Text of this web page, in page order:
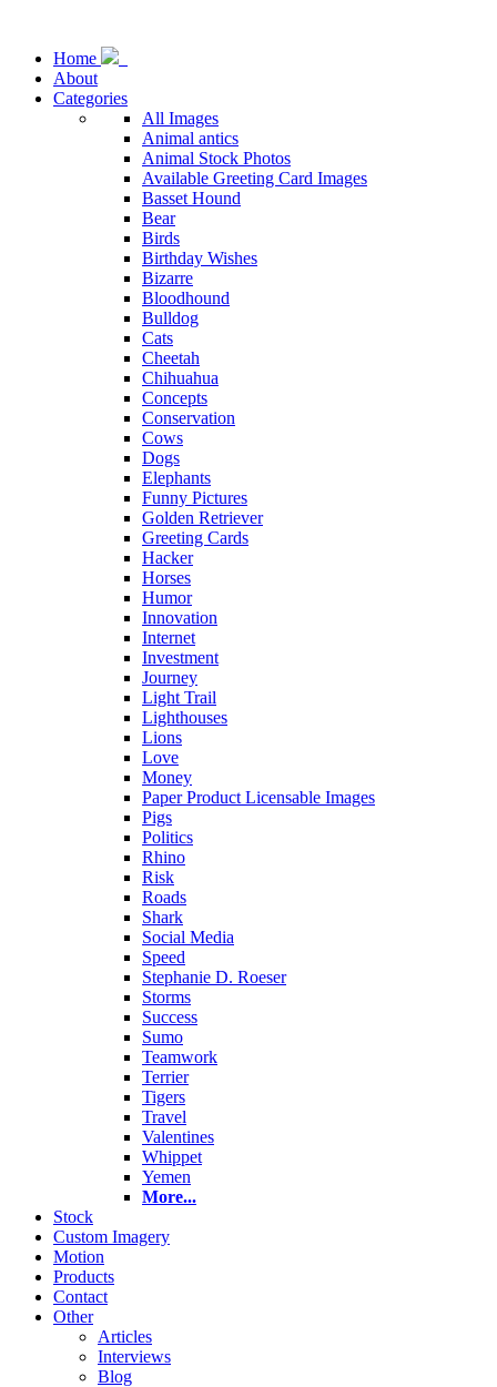
Home
About
Categories
All Images
Animal antics
Animal Stock Photos
Available Greeting Card Images
Basset Hound
Bear
Birds
Birthday Wishes
Bizarre
Bloodhound
Bulldog
Cats
Cheetah
Chihuahua
Concepts
Conservation
Cows
Dogs
Elephants
Funny Pictures
Golden Retriever
Greeting Cards
Hacker
Horses
Humor
Innovation
Internet
Investment
Journey
Light Trail
Lighthouses
Lions
Love
Money
Paper Product Licensable Images
Pigs
Politics
Rhino
Risk
Roads
Shark
Social Media
Speed
Stephanie D. Roeser
Storms
Success
Sumo
Teamwork
Terrier
Tigers
Travel
Valentines
Whippet
Yemen
More...
Stock
Custom Imagery
Motion
Products
Contact
Other
Articles
Interviews
Blog